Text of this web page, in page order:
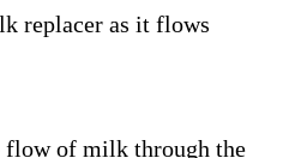
replacer as it flows
flow of milk through the